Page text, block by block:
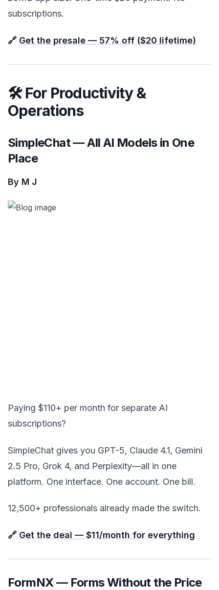
subscriptions.
🔗 Get the presale — 57% off ($20 lifetime)
🛠️ For Productivity &
Operations
SimpleChat — All AI Models in One
Place
By M J
Paying $110+ per month for separate AI
subscriptions?
SimpleChat gives you GPT-5, Claude 4.1, Gemini
2.5 Pro, Grok 4, and Perplexity—all in one
platform. One interface. One account. One bill.
12,500+ professionals already made the switch.
🔗 Get the deal — $11/month for everything
FormNX — Forms Without the Price